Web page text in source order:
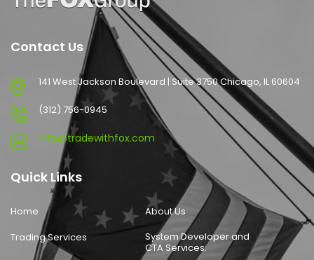
Contact Us
141 West Jackson Boulevard | Suite 3750 Chicago, IL 60604
(312) 756-0945
info@tradewithfox.com
Quick Links
Home
About Us
Trading Services
System Developer and
CTA Services: